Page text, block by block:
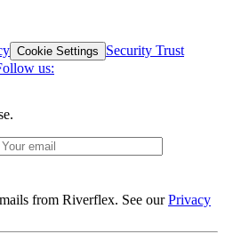
Cookie Settings
Security Trust
us:
from Riverflex. See ourPrivacy